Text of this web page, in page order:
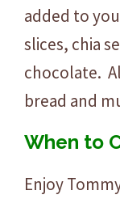
added to
slices, chia
chocolate.
bread and
When to
Enjoy